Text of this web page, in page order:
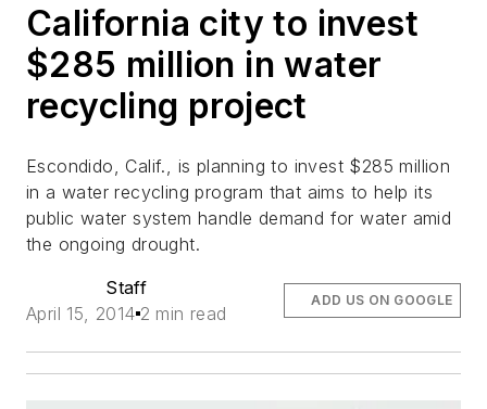
California city to invest
$285 million in water
recycling project
Escondido, Calif., is planning to invest $285 million
in a water recycling program that aims to help its
public water system handle demand for water amid
the ongoing drought.
Staff
April 15, 2014 2 min read
ADD US ON GOOGLE